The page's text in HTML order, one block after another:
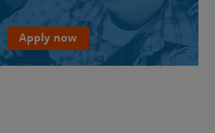
Apply now